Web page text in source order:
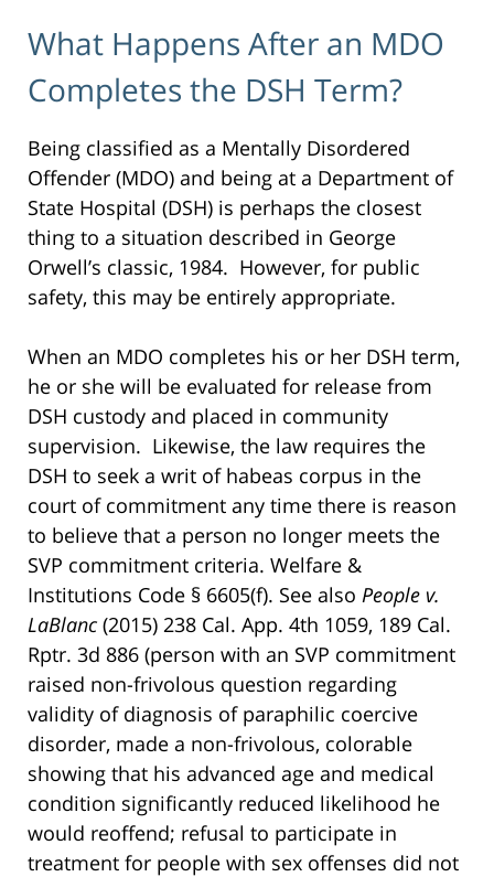
What Happens After an MDO
Completes the DSH Term?
Being classified as a Mentally Disordered
Offender (MDO) and being at a Department of
State Hospital (DSH) is perhaps the closest
thing to a situation described in George
Orwell’s classic, 1984. However, for public
safety, this may be entirely appropriate.
When an MDO completes his or her DSH term,
he or she will be evaluated for release from
DSH custody and placed in community
supervision. Likewise, the law requires the
DSH to seek a writ of habeas corpus in the
court of commitment any time there is reason
to believe that a person no longer meets the
SVP commitment criteria. Welfare &
Institutions Code § 6605(f). See also People v.
LaBlanc (2015) 238 Cal. App. 4th 1059, 189 Cal.
Rptr. 3d 886 (person with an SVP commitment
raised non-frivolous question regarding
validity of diagnosis of paraphilic coercive
disorder, made a non-frivolous, colorable
showing that his advanced age and medical
condition significantly reduced likelihood he
would reoffend; refusal to participate in
treatment for people with sex offenses did not